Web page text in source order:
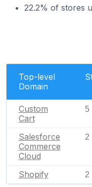
22.2% of stores
Top-level
Domain
Custom
Cart
5
Salesforce
Commerce
Cloud
2
Shopify 2